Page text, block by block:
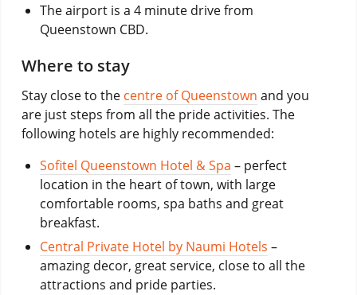
The airport is a 4 minute drive from
Queenstown CBD.
Where to stay
Stay close to the centre of Queenstown and you
are just steps from all the pride activities. The
following hotels are highly recommended:
Sofitel Queenstown Hotel & Spa – perfect
location in the heart of town, with large
comfortable rooms, spa baths and great
breakfast.
Central Private Hotel by Naumi Hotels –
amazing decor, great service, close to all the
attractions and pride parties.